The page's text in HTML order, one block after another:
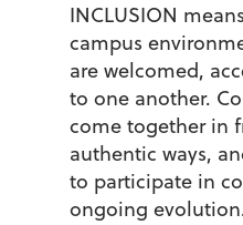
INCLUSION
campus
are welcomed,
to one another.
come together in
authentic ways,
to participate in
ongoing